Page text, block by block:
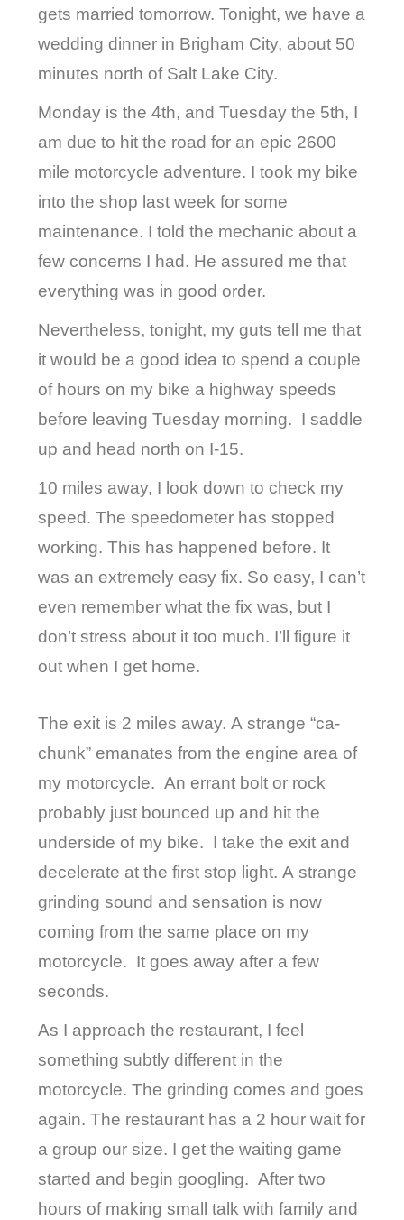
WAR ROOM
WAR ROOM
MEN’S WORK
MEN’S WORK
gets married tomorrow. Tonight, we have a
wedding dinner in Brigham City, about 50
minutes north of Salt Lake City.
Monday is the 4th, and Tuesday the 5th, I
am due to hit the road for an epic 2600
mile motorcycle adventure. I took my bike
into the shop last week for some
maintenance. I told the mechanic about a
few concerns I had. He assured me that
everything was in good order.
Nevertheless, tonight, my guts tell me that
it would be a good idea to spend a couple
of hours on my bike a highway speeds
before leaving Tuesday morning. I saddle
up and head north on I-15.
10 miles away, I look down to check my
speed. The speedometer has stopped
working. This has happened before. It
was an extremely easy fix. So easy, I can’t
even remember what the fix was, but I
don’t stress about it too much. I’ll figure it
out when I get home.
The exit is 2 miles away. A strange “ca-
chunk” emanates from the engine area of
my motorcycle. An errant bolt or rock
probably just bounced up and hit the
underside of my bike. I take the exit and
decelerate at the first stop light. A strange
grinding sound and sensation is now
coming from the same place on my
motorcycle. It goes away after a few
seconds.
As I approach the restaurant, I feel
something subtly different in the
motorcycle. The grinding comes and goes
again. The restaurant has a 2 hour wait for
a group our size. I get the waiting game
started and begin googling. After two
hours of making small talk with family and